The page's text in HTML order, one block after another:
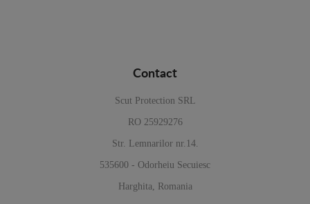
Contact
Scut Protection SRL
RO 25929276
Str. Lemnarilor nr.14.
535600 - Odorheiu Secuiesc
Harghita, Romania